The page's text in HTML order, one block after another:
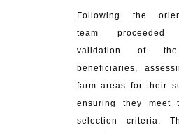
Following the
team
validation of the
beneficiaries,
farm areas for their
ensuring they meet
selection criteria.